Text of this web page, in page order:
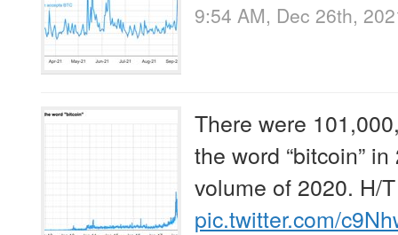
9:54 AM, Dec 26th,
There were
the word “bitcoin”
volume of 2020. H/
pic.twitter.com/